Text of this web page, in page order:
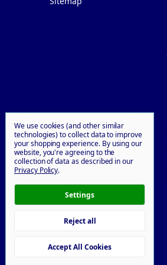
Manage Cookie Settings
We use cookies (and other similar
technologies) to collect data to improve
your shopping experience. By using our
website, you're agreeing to the
collection of data as described in our
Privacy Policy.
Settings
Reject all
Accept All Cookies